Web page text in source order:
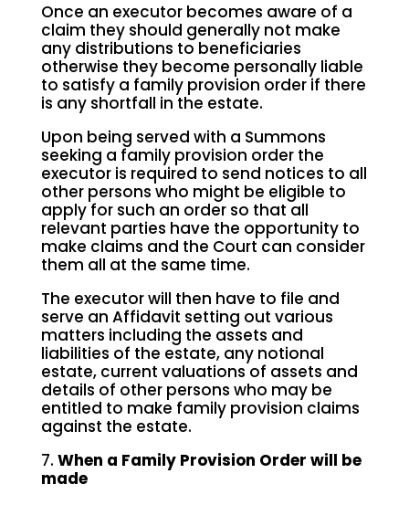
Once an executor becomes aware of a
claim they should generally not make
any distributions to beneficiaries
otherwise they become personally liable
to satisfy a family provision order if there
is any shortfall in the estate.
Upon being served with a Summons
seeking a family provision order the
executor is required to send notices to all
other persons who might be eligible to
apply for such an order so that all
relevant parties have the opportunity to
make claims and the Court can consider
them all at the same time.
The executor will then have to file and
serve an Affidavit setting out various
matters including the assets and
liabilities of the estate, any notional
estate, current valuations of assets and
details of other persons who may be
entitled to make family provision claims
against the estate.
7. When a Family Provision Order will be
made